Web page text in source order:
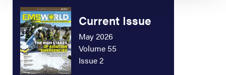
Current Issue
May 2026
Volume 55
Issue 2